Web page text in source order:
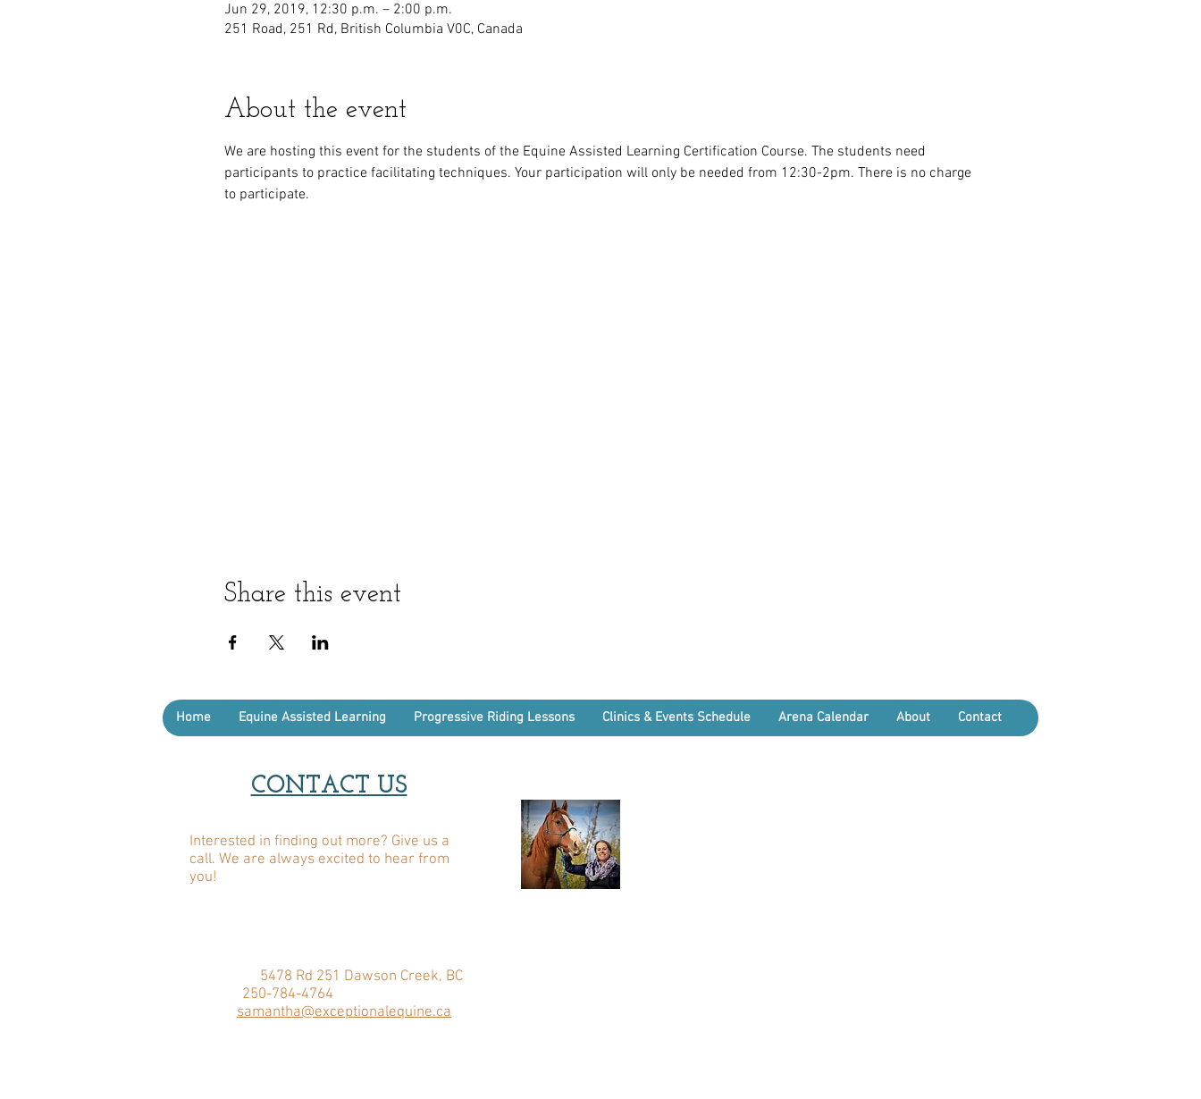
Jun 29, 2019, 12:30 p.m. – 2:00 p.m.
251 Road, 251 Rd, British Columbia V0C, Canada
About the event
We are hosting this event for the students of the Equine Assisted Learning Certification Course. The students need
participants to practice facilitating techniques. Your participation will only be needed from 12:30-2pm. There is no charge
to participate.
Share this event
Home Equine Assisted Learning Progressive Riding Lessons Clinics & Events Schedule Arena Calendar About Contact
CONTACT US
Interested in finding out more? Give us a
call. We are always excited to hear from
you!
5478 Rd 251 Dawson Creek, BC
250-784-4764
samantha@exceptionalequine.ca